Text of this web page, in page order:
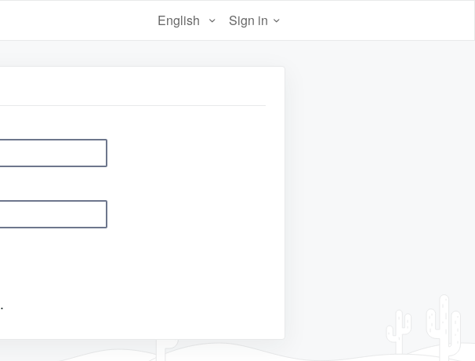
English Sign in
.